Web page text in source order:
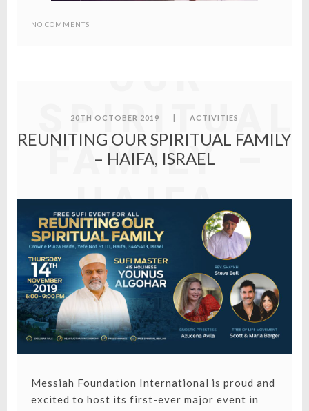
NO COMMENTS
REUNITING
SPIRITUAL
FAMILY –
HAIFA,
ISRAEL
20TH OCTOBER 2019 | ACTIVITIES
REUNITING OUR SPIRITUAL FAMILY
– HAIFA, ISRAEL
Messiah Foundation International is proud and
excited to host its first-ever major event in